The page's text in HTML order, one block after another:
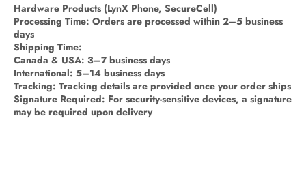
Hardware Products (LynX Phone, SecureCell)
Processing Time: Orders are processed within 2–5 business
days
Shipping Time:
Canada & USA: 3–7 business days
International: 5–14 business days
Tracking: Tracking details are provided once your order ships
Signature Required: For security-sensitive devices, a signature
may be required upon delivery